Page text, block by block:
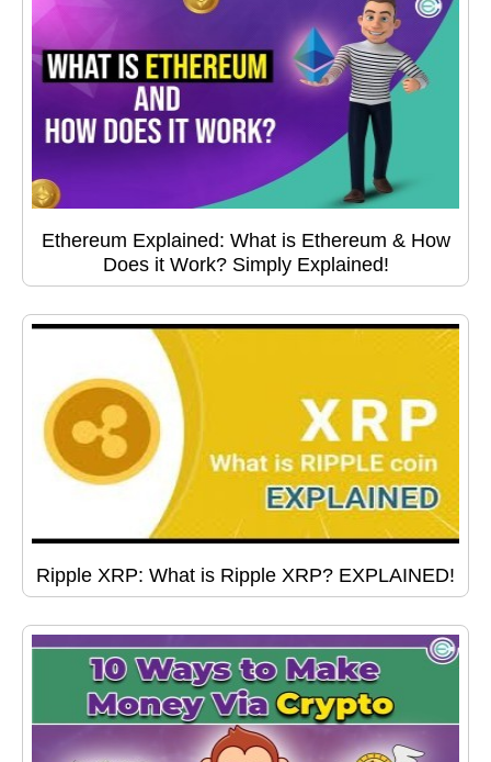
Ethereum Explained: What is Ethereum & How
Does it Work? Simply Explained!
Ripple XRP: What is Ripple XRP? EXPLAINED!